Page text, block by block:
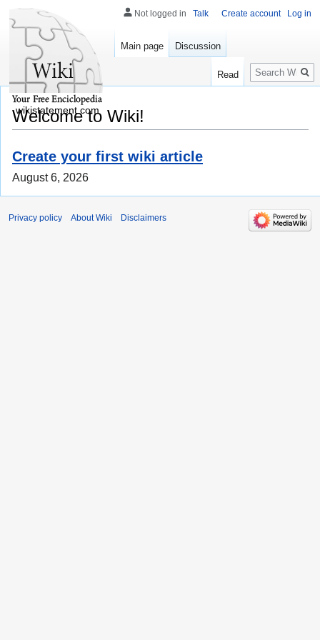
Welcome to Wiki!
Create your first wiki article
August 6, 2026
Not logged in Talk Create account Log in
Main page Discussion
Read
Search
wikistatement.com
Privacy policy About Wiki Disclaimers